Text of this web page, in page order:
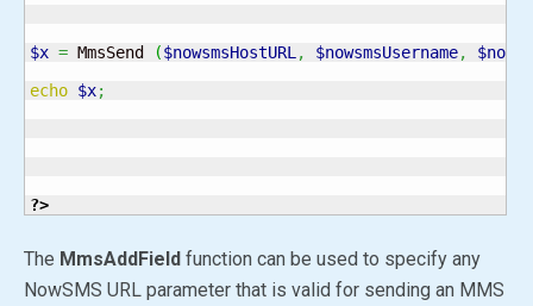
$x = MmsSend ($nowsmsHostURL , $nowsmsUsername,
echo $x;
?>
The MmsAddField function can be used to specify any
NowSMS URL parameter that is valid for sending an MMS